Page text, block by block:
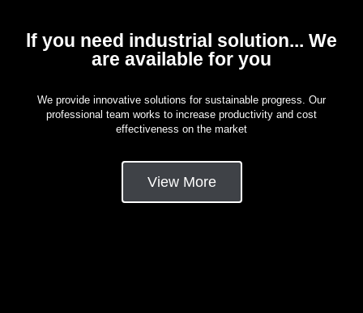
lf you need industrial solution... We
are available for you
We provide innovative solutions for sustainable progress. Our
professional team works to increase productivity and cost
effectiveness on the market
View More